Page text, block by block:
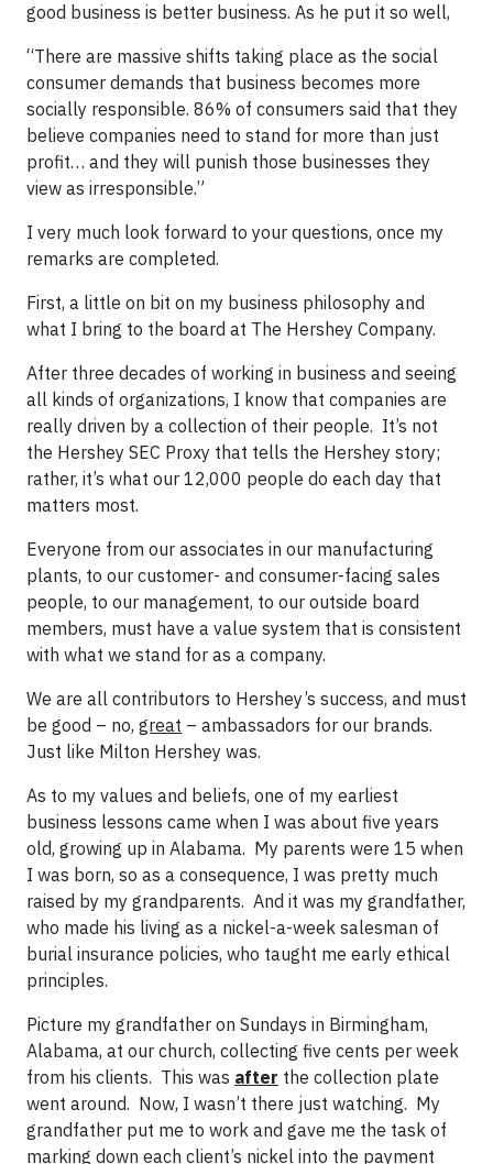
good business is better business. As he put it so well,
“There are massive shifts taking place as the social
consumer demands that business becomes more
socially responsible. 86% of consumers said that they
believe companies need to stand for more than just
profit… and they will punish those businesses they
view as irresponsible.”
I very much look forward to your questions, once my
remarks are completed.
First, a little on bit on my business philosophy and
what I bring to the board at The Hershey Company.
After three decades of working in business and seeing
all kinds of organizations, I know that companies are
really driven by a collection of their people. It’s not
the Hershey SEC Proxy that tells the Hershey story;
rather, it’s what our 12,000 people do each day that
matters most.
Everyone from our associates in our manufacturing
plants, to our customer- and consumer-facing sales
people, to our management, to our outside board
members, must have a value system that is consistent
with what we stand for as a company.
We are all contributors to Hershey’s success, and must
be good – no, great – ambassadors for our brands.
Just like Milton Hershey was.
As to my values and beliefs, one of my earliest
business lessons came when I was about five years
old, growing up in Alabama. My parents were 15 when
I was born, so as a consequence, I was pretty much
raised by my grandparents. And it was my grandfather,
who made his living as a nickel-a-week salesman of
burial insurance policies, who taught me early ethical
principles.
Picture my grandfather on Sundays in Birmingham,
Alabama, at our church, collecting five cents per week
from his clients. This was after the collection plate
went around. Now, I wasn’t there just watching. My
grandfather put me to work and gave me the task of
marking down each client’s nickel into the payment